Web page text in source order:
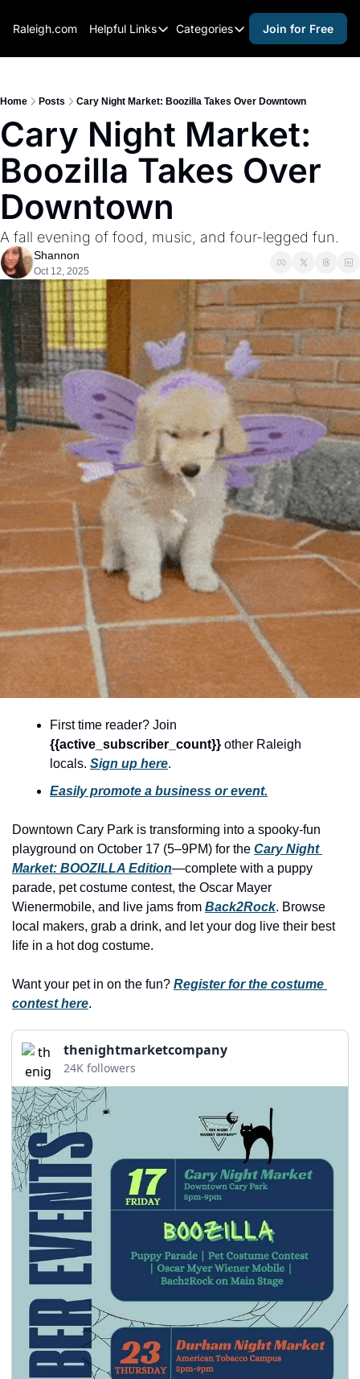
Raleigh.com Helpful Links
Helpful Links
Raleigh Gear and Gifts
Expert Raleigh Guides
About Us
Advertise
Careers
Categories
Categories
activities for kids
activities for seniors
activities for teens
beer and wine
black history
cocktails
coffee & cafes
community
cultural events
date nights
educational events
entertainment
family friendly events
festivals
for foodies
free
good causes
health and wellness
hidden gems
holiday events
local businesses
local talent
markets
museums
music
outdoors
shopping
Join for Free
Home Posts Cary Night Market: Boozilla Takes Over Downtown
Cary Night Market:
Boozilla Takes Over
Downtown
A fall evening of food, music, and four-legged fun.
Shannon
Oct 12, 2025
{{active_subscriber_count}} other Raleigh
locals. Sign up here.
Easily promote a business or event.
Downtown Cary Park is transforming into a spooky-fun
playground on October 17 (5–9PM) for the Cary Night
Market: BOOZILLA Edition—complete with a puppy
parade, pet costume contest, the Oscar Mayer
Wienermobile, and live jams from Back2Rock. Browse
local makers, grab a drink, and let your dog live their best
life in a hot dog costume.
Want your pet in on the fun? Register for the costume
contest here.
thenightmarketcompany
24K followers